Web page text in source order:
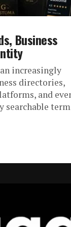
Business
increasingly
directories,
and
searchable